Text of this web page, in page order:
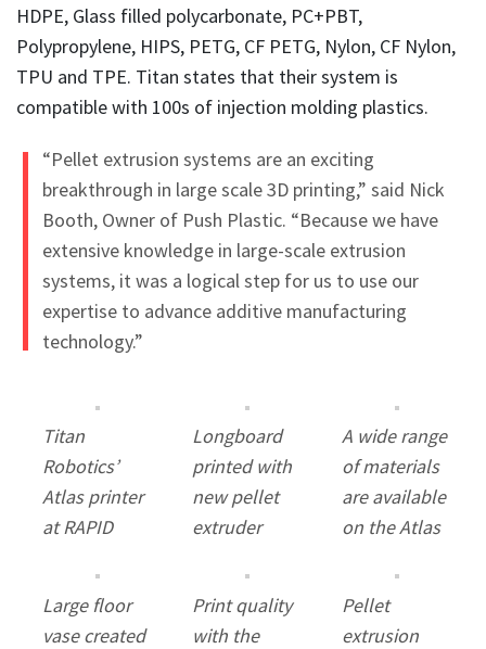
HDPE, Glass filled polycarbonate, PC+PBT,
Polypropylene, HIPS, PETG, CF PETG, Nylon, CF Nylon,
TPU and TPE. Titan states that their system is
compatible with 100s of injection molding plastics.
“Pellet extrusion systems are an exciting
breakthrough in large scale 3D printing,” said Nick
Booth, Owner of Push Plastic. “Because we have
extensive knowledge in large-scale extrusion
systems, it was a logical step for us to use our
expertise to advance additive manufacturing
technology.”
Titan
Robotics’
Atlas printer
at RAPID
Longboard
printed with
new pellet
extruder
A wide range
of materials
are available
on the Atlas
Large floor
vase created
Print quality
with the
Pellet
extrusion